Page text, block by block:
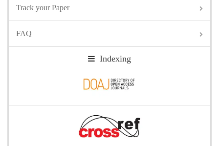
Track your Paper
FAQ
Indexing